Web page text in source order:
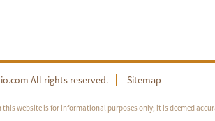
All rights reserved. Sitemap
website is for informational purposes only; it is deemed